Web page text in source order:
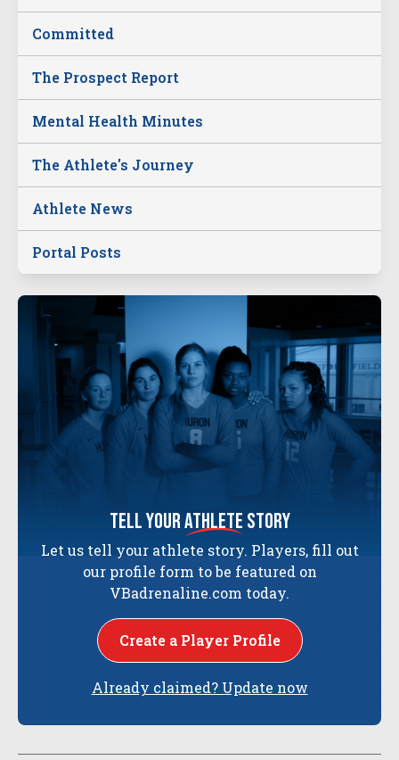
Committed
The Prospect Report
Mental Health Minutes
The Athlete's Journey
Athlete News
Portal Posts
tell yourathlete story
Let us tell your athlete story. Players, fill out
our profile form to be featured on
VBadrenaline.com today.
Create a Player Profile
Already claimed? Update now